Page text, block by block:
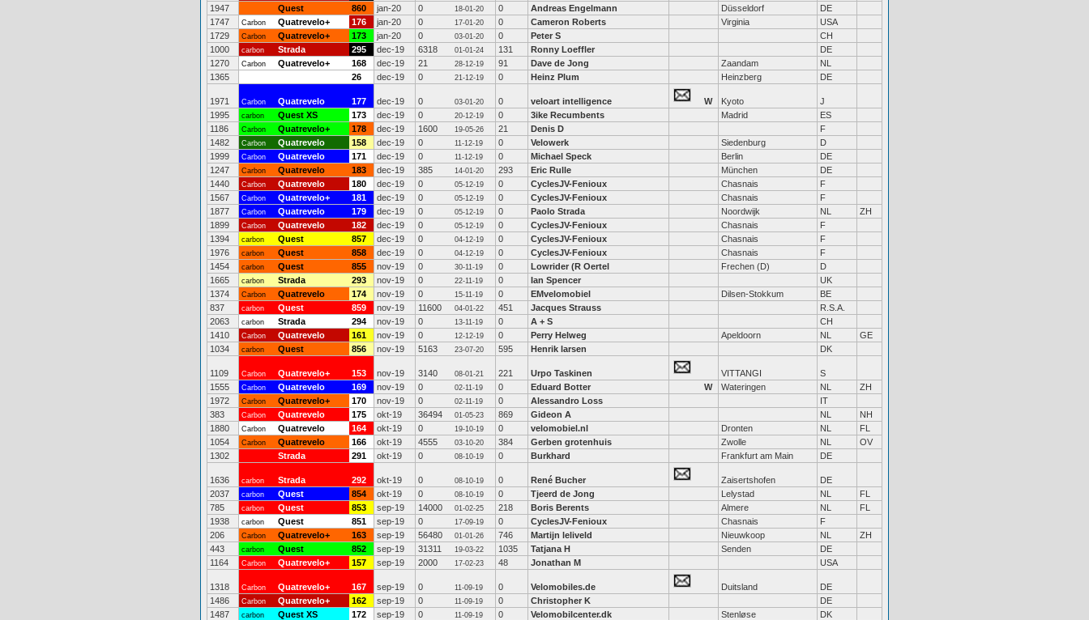
1947
Quest 860 jan-20 0 18-01-20 0 Andreas Engelmann Düsseldorf
DE
1747
Carbon Quatrevelo+ 176 jan-20 0 17-01-20 0 Cameron Roberts Virginia
USA
1729
Carbon Quatrevelo+ 173 jan-20 0 03-01-20 0 Peter S
CH
1000
carbon Strada 295 dec-19 6318 01-01-24 131 Ronny Loeffler
DE
1270
Carbon Quatrevelo+ 168 dec-19 21 28-12-19 91 Dave de Jong Zaandam
NL
1365
26 dec-19 0 21-12-19 0 Heinz Plum Heinzberg DE
1971 Carbon Quatrevelo 177 dec-19 0 03-01-20 0 veloart intelligence W Kyoto
J
1995
carbon Quest XS 173 dec-19 0 20-12-19 0 3ike Recumbents Madrid
ES
1186
Carbon Quatrevelo+ 178 dec-19 1600 19-05-26 21 Denis D
F
1482
Carbon Quatrevelo 158 dec-19 0 11-12-19 0 Velowerk Siedenburg
D
1999
Carbon Quatrevelo 171 dec-19 0 11-12-19 0 Michael Speck Berlin
DE
1247
Carbon Quatrevelo 183 dec-19 385 14-01-20 293 Eric Rulle München
DE
1440
Carbon Quatrevelo 180 dec-19 0 05-12-19 0 CyclesJV-Fenioux Chasnais
F
1567
Carbon Quatrevelo+ 181 dec-19 0 05-12-19 0 CyclesJV-Fenioux Chasnais
F
1877
Carbon Quatrevelo 179 dec-19 0 05-12-19 0 Paolo Strada Noordwijk NL
ZH
1899
Carbon Quatrevelo 182 dec-19 0 05-12-19 0 CyclesJV-Fenioux Chasnais
F
1394
carbon Quest 857 dec-19 0 04-12-19 0 CyclesJV-Fenioux Chasnais
F
1976
carbon Quest 858 dec-19 0 04-12-19 0 CyclesJV-Fenioux Chasnais
F
1454
carbon Quest 855 nov-19 0 30-11-19 0 Lowrider (R Oertel Frechen (D)
D
1665
carbon Strada 293 nov-19 0 22-11-19 0 Ian Spencer
UK
1374
Carbon Quatrevelo 174 nov-19 0 15-11-19 0 EMvelomobiel Dilsen-Stokkum
BE
837
carbon Quest 859 nov-19 11600 04-01-22 451 Jacques Strauss
R.S.A.
2063
carbon Strada 294 nov-19 0 13-11-19 0 A + S
CH
1410
Carbon Quatrevelo 161 nov-19 0 12-12-19 0 Perry Helweg Apeldoorn NL
GE
1034
carbon Quest 856 nov-19 5163 23-07-20 595 Henrik larsen DK
1109 Carbon Quatrevelo+ 153 nov-19 3140 08-01-21 221 Urpo Taskinen VITTANGI
S
1555
Carbon Quatrevelo 169 nov-19 0 02-11-19 0 Eduard Botter W Wateringen NL
ZH
1972
Carbon Quatrevelo+ 170 nov-19 0 02-11-19 0 Alessandro Loss
IT
383
Carbon Quatrevelo 175 okt-19 36494 01-05-23 869 Gideon A NL
NH
1880
Carbon Quatrevelo 164 okt-19 0 19-10-19 0 velomobiel.nl Dronten NL
FL
1054
Carbon Quatrevelo 166 okt-19 4555 03-10-20 384 Gerben grotenhuis Zwolle NL
OV
1302
Strada 291 okt-19 0 08-10-19 0 Burkhard Frankfurt am Main DE
1636 carbon Strada 292 okt-19 0 08-10-19 0 René Bucher Zaisertshofen
DE
2037
carbon Quest 854 okt-19 0 08-10-19 0 Tjeerd de Jong Lelystad NL
FL
785
carbon Quest 853 sep-19 14000 01-02-25 218 Boris Berents Almere NL
FL
1938
carbon Quest 851 sep-19 0 17-09-19 0 CyclesJV-Fenioux Chasnais
F
206
Carbon Quatrevelo+ 163 sep-19 56480 01-01-26 746 Martijn leliveld Nieuwkoop NL
ZH
443
carbon Quest 852 sep-19 31311 19-03-22 1035 Tatjana H Senden
DE
1164
Carbon Quatrevelo+ 157 sep-19 2000 17-02-23 48 Jonathan M USA
1318 Carbon Quatrevelo+ 167 sep-19 0 11-09-19 0 Velomobiles.de Duitsland
DE
1486
Carbon Quatrevelo+ 162 sep-19 0 11-09-19 0 Christopher K
DE
1487
carbon Quest XS 172 sep-19 0 11-09-19 0 Velomobilcenter.dk Stenløse
DK